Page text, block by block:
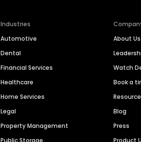
Industries
Automotive
Dental
Financial Services
Healthcare
Home Services
Legal
Property Management
About Us
Watch
Book a
Blog
Press